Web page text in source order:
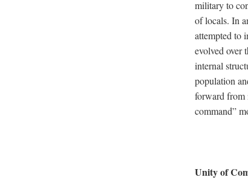
military to
of locals. In
attempted to
evolved over
internal
population
forward from
command”
Unity of